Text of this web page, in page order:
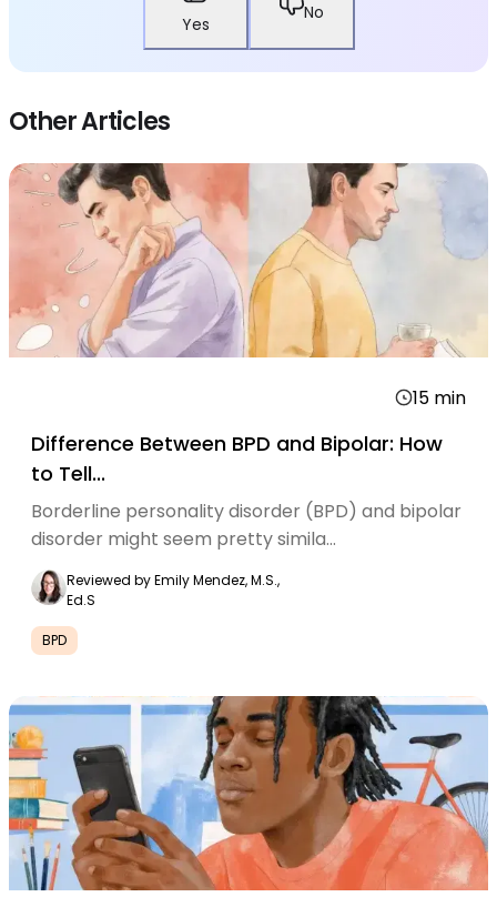
Yes
No
Other Articles
15 min
Difference Between BPD and Bipolar: How
to Tell...
Borderline personality disorder (BPD) and bipolar
disorder might seem pretty simila...
Reviewed byEmily Mendez, M.S.,
Ed.S
BPD